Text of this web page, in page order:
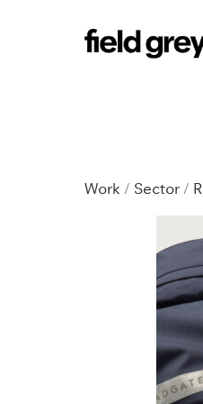
Skip to content
RETAIL
Work / Sector /